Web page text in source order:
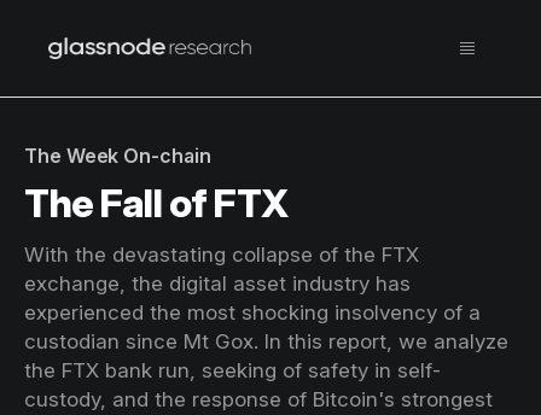
The Week On-chain
The Fall of FTX
With the devastating collapse of the FTX
exchange, the digital asset industry has
experienced the most shocking insolvency of a
custodian since Mt Gox. In this report, we analyze
the FTX bank run, seeking of safety in self-
custody, and the response of Bitcoin's strongest